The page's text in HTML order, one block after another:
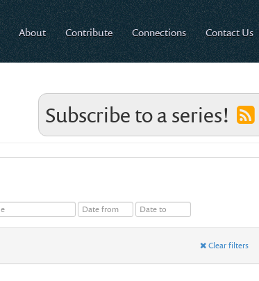
About Contribute Connections Contact Us
Subscribe to a series!
Clear filters